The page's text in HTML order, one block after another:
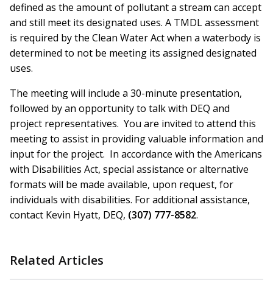
defined as the amount of pollutant a stream can accept
and still meet its designated uses. A TMDL assessment
is required by the Clean Water Act when a waterbody is
determined to not be meeting its assigned designated
uses.
The meeting will include a 30-minute presentation,
followed by an opportunity to talk with DEQ and
project representatives. You are invited to attend this
meeting to assist in providing valuable information and
input for the project. In accordance with the Americans
with Disabilities Act, special assistance or alternative
formats will be made available, upon request, for
individuals with disabilities. For additional assistance,
contact Kevin Hyatt, DEQ, (307) 777-8582.
Related Articles